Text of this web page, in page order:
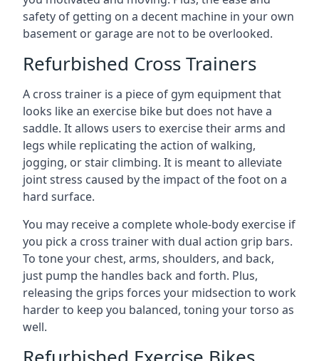
safety of getting on a decent machine in your own
basement or garage are not to be overlooked.
Refurbished Cross Trainers
A cross trainer is a piece of gym equipment that
looks like an exercise bike but does not have a
saddle. It allows users to exercise their arms and
legs while replicating the action of walking,
jogging, or stair climbing. It is meant to alleviate
joint stress caused by the impact of the foot on a
hard surface.
You may receive a complete whole-body exercise if
you pick a cross trainer with dual action grip bars.
To tone your chest, arms, shoulders, and back,
just pump the handles back and forth. Plus,
releasing the grips forces your midsection to work
harder to keep you balanced, toning your torso as
well.